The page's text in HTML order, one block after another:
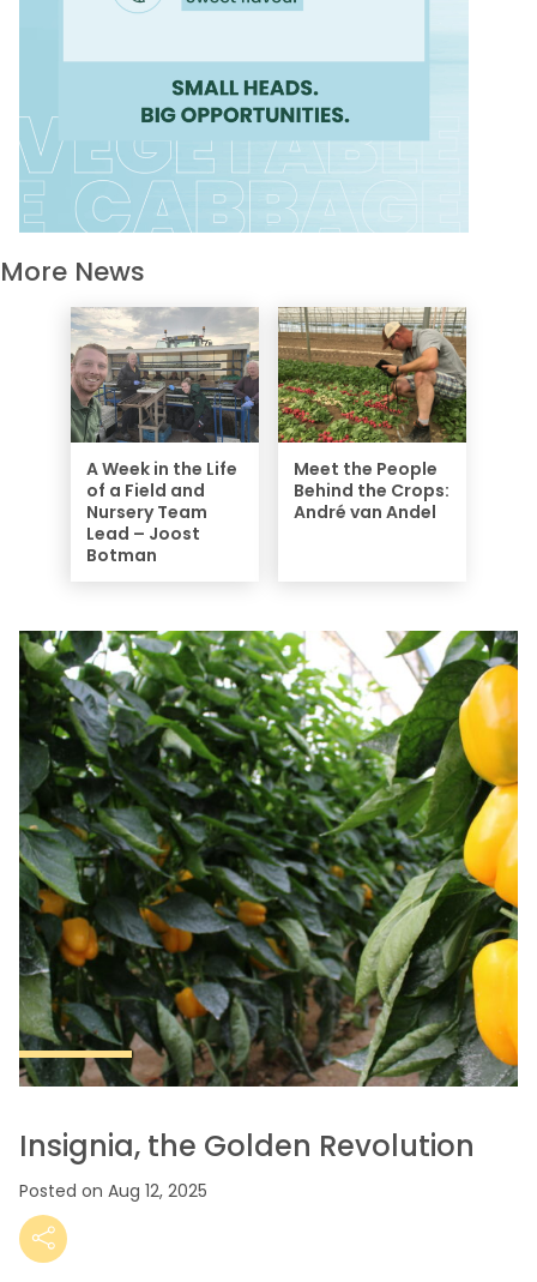
More News
A Week in the Life
of a Field and
Nursery Team
Lead – Joost
Botman
Meet the People
Behind the Crops:
André van Andel
Insignia, the Golden Revolution
Posted on Aug 12, 2025